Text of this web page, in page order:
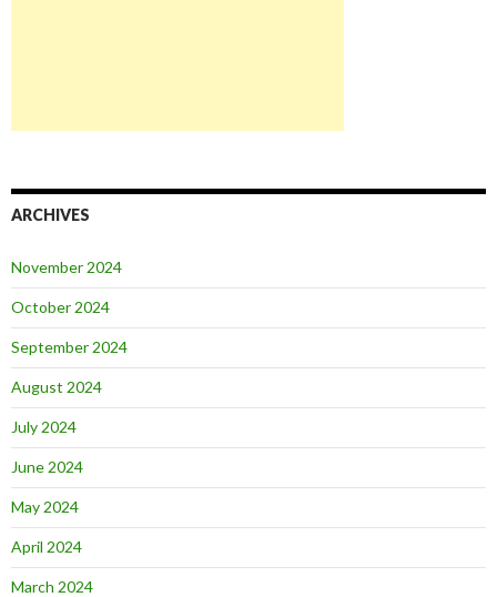
ARCHIVES
November 2024
October 2024
September 2024
August 2024
July 2024
June 2024
May 2024
April 2024
March 2024